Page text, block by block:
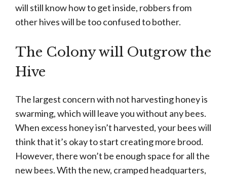
will still know how to get inside, robbers from
other hives will be too confused to bother.
The Colony will Outgrow the
Hive
The largest concern with not harvesting honey is
swarming, which will leave you without any bees.
When excess honey isn’t harvested, your bees will
think that it’s okay to start creating more brood.
However, there won’t be enough space for all the
new bees. With the new, cramped headquarters,